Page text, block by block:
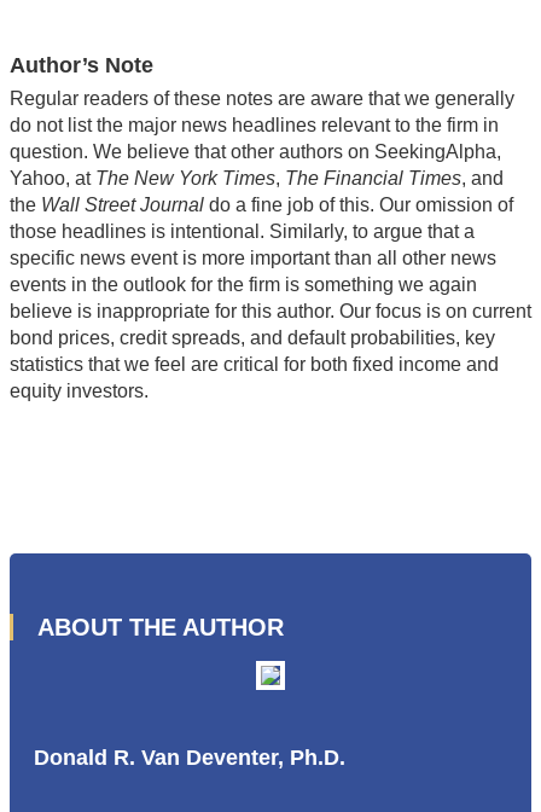
Author’s Note
Regular readers of these notes are aware that we generally
do not list the major news headlines relevant to the firm in
question. We believe that other authors on SeekingAlpha,
Yahoo, at The New York Times, The Financial Times, and
the Wall Street Journal do a fine job of this. Our omission of
those headlines is intentional. Similarly, to argue that a
specific news event is more important than all other news
events in the outlook for the firm is something we again
believe is inappropriate for this author. Our focus is on current
bond prices, credit spreads, and default probabilities, key
statistics that we feel are critical for both fixed income and
equity investors.
ABOUT THE AUTHOR
Donald R. Van Deventer, Ph.D.